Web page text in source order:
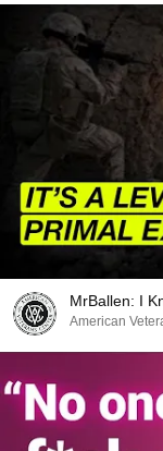
MrBallen: I
American